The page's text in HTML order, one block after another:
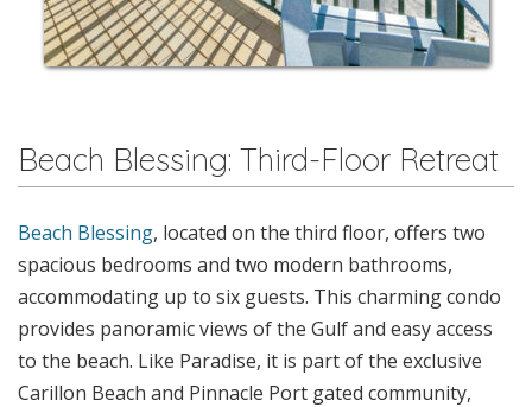
Beach Blessing: Third-Floor Retreat
Beach Blessing, located on the third floor, offers two
spacious bedrooms and two modern bathrooms,
accommodating up to six guests. This charming condo
provides panoramic views of the Gulf and easy access
to the beach. Like Paradise, it is part of the exclusive
Carillon Beach and Pinnacle Port gated community,